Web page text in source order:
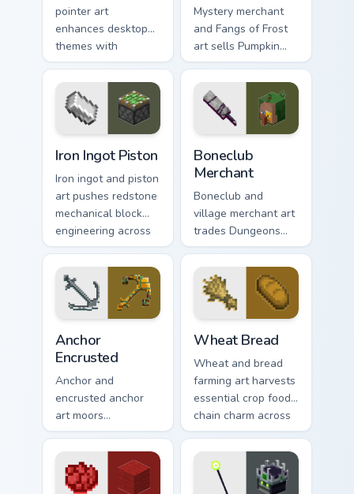
pointer art
enhances desktop
themes with
carefully selected
Minecraft color
palette block world
charm.
Mystery merchant
and Fangs of Frost
art sells Pumpkin
Pastures loot charm
across your pointer
with Dungeons
trader warmth.
Iron Ingot Piston
Iron ingot and piston
art pushes redstone
mechanical block
engineering across
your pointer with
crafting component
warmth.
Boneclub
Merchant
Boneclub and
village merchant art
trades Dungeons
fanart mob
commerce charm
across your pointer
with skeleton trader
Anchor
Encrusted
Anchor and
encrusted anchor
art moors
underwater
respawn utility
prestige across your
pointer with ocean
Wheat Bread
Wheat and bread
farming art harvests
essential crop food
chain charm across
your pointer with
pastoral survival
warmth.